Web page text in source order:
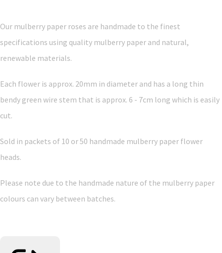
Our mulberry paper roses are handmade to the finest
specifications using quality mulberry paper and natural,
renewable materials.
Each flower is approx. 20mm in diameter and has a long thin
bendy green wire stem that is approx. 6 - 7cm long which is easily
cut.
Sold in packets of 10 or 50 handmade mulberry paper flower
heads.
Please note due to the handmade nature of the mulberry paper
colours can vary between batches.